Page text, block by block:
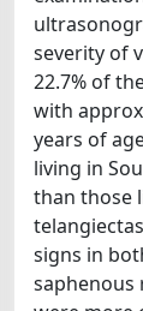
severity of
22.7% of
with
years of
living in
than those
signs in
saphenous